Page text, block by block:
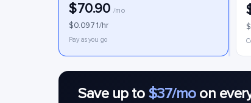
$70.90 /mo
$0.0971/hr
Pay as you go
Save up to $37/moon